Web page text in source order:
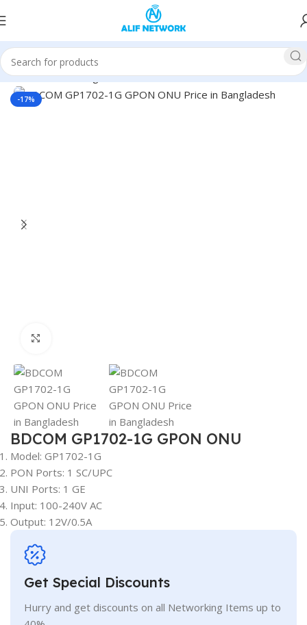
Home Networking ONU
-17%
BDCOM GP1702-1G GPON ONU
Model: GP1702-1G
PON Ports: 1 SC/UPC
UNI Ports: 1 GE
Input: 100-240V AC
Output: 12V/0.5A
Get Special Discounts
Hurry and get discounts on all Networking Items up to